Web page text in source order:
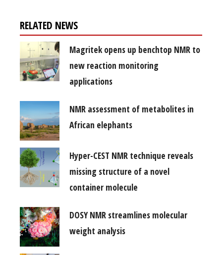
RELATED NEWS
Magritek opens up benchtop NMR to
new reaction monitoring
applications
NMR assessment of metabolites in
African elephants
Hyper-CEST NMR technique reveals
missing structure of a novel
container molecule
DOSY NMR streamlines molecular
weight analysis